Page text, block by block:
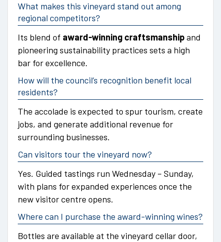
What makes this vineyard stand out among
regional competitors?
Its blend of award-winning craftsmanshipand
pioneering sustainability practices sets a high
bar for excellence.
How will the council’s recognition benefit local
residents?
The accolade is expected to spur tourism, create
jobs, and generate additional revenue for
surrounding businesses.
Can visitors tour the vineyard now?
Yes. Guided tastings run Wednesday – Sunday,
with plans for expanded experiences once the
new visitor centre opens.
Where can I purchase the award-winning wines?
Bottles are available at the vineyard cellar door,